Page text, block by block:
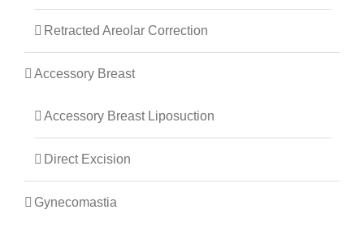
Retracted Areolar Correction
Accessory Breast
Accessory Breast Liposuction
Direct Excision
Gynecomastia